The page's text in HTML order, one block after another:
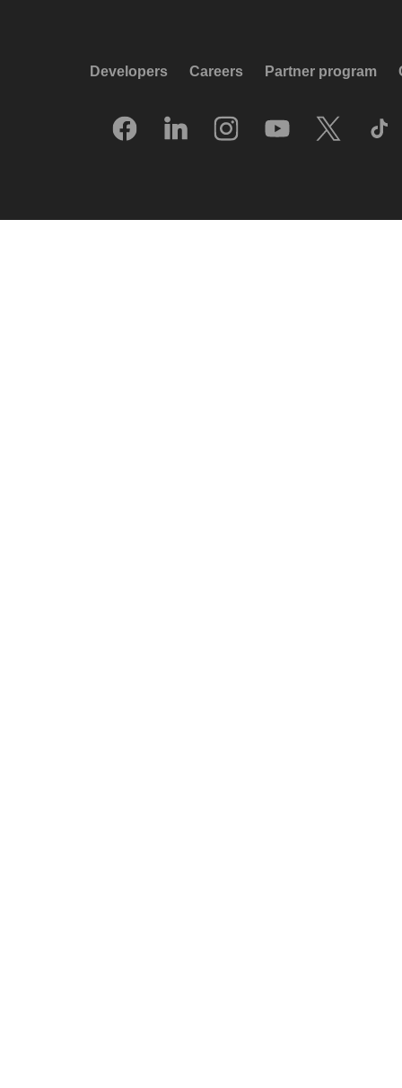
Developers Careers Partner program